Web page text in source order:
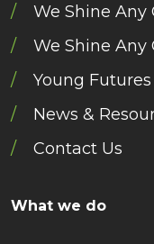
We Shine Any
We Shine Any
Young
News &
Contact Us
What we do